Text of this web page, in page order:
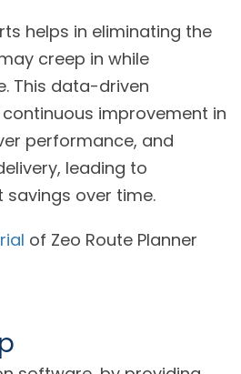
helps in eliminating the
creep in while
This data-driven
improvement in
performance, and
leading to
over time.
of Zeo Route Planner